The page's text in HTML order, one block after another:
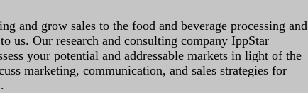
and grow sales to the food and beverage processing and
us. Our research and consulting company IppStar
your potential and addressable markets in light of the
marketing, communication, and sales strategies for